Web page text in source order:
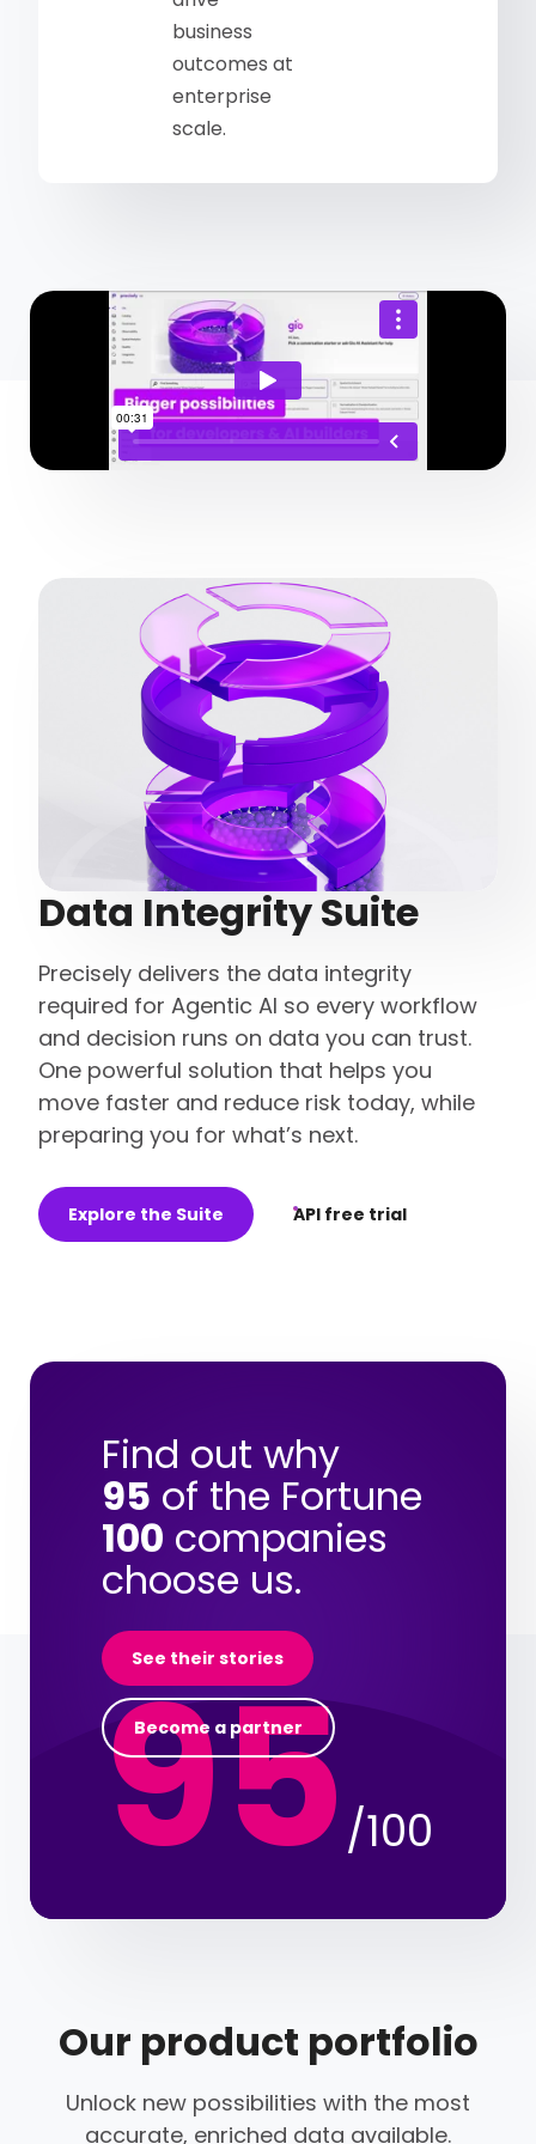
business
outcomes at
enterprise
scale.
Data Integrity Suite
Precisely delivers the data integrity
required for Agentic AI so every workflow
and decision runs on data you can trust.
One powerful solution that helps you
move faster and reduce risk today, while
preparing you for what’s next.
Explore the Suite API free trial
Find out why
95 of the Fortune
100 companies
choose us.
See their stories
Become a partner
95/100
Our product portfolio
Unlock new possibilities with the most
accurate, enriched data available.